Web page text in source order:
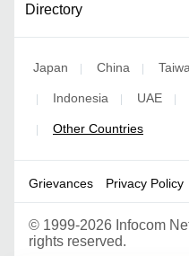
Directory
Japan | China |
| Indonesia | UAE |
| Other Countries
Grievances Privacy Policy
© 1999-2026 Infocom
rights reserved.